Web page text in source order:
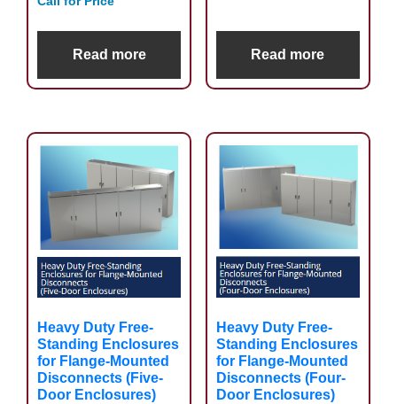
Read more Read more
Heavy Duty Free-
Standing Enclosures
for Flange-Mounted
Disconnects (Five-
Door Enclosures)
Heavy Duty Free-
Standing Enclosures
for Flange-Mounted
Disconnects (Four-
Door Enclosures)